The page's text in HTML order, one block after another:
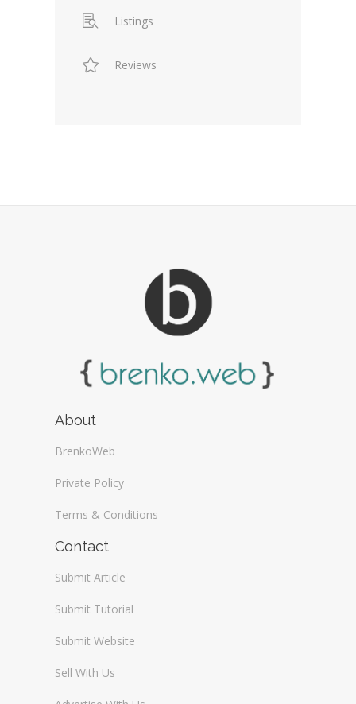
Listings
Reviews
About
BrenkoWeb
Private Policy
Terms & Conditions
Contact
Submit Article
Submit Tutorial
Submit Website
Sell With Us